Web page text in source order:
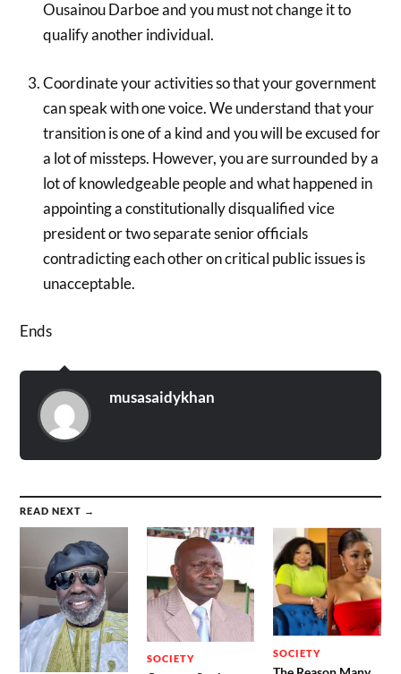
Ousainou Darboe and you must not change it to
qualify another individual.
Coordinate your activities so that your government
can speak with one voice. We understand that your
transition is one of a kind and you will be excused for
a lot of missteps. However, you are surrounded by a
lot of knowledgeable people and what happened in
appointing a constitutionally disqualified vice
president or two separate senior officials
contradicting each other on critical public issues is
unacceptable.
Ends
musasaidykhan
READ NEXT →
SOCIETY SOCIETY